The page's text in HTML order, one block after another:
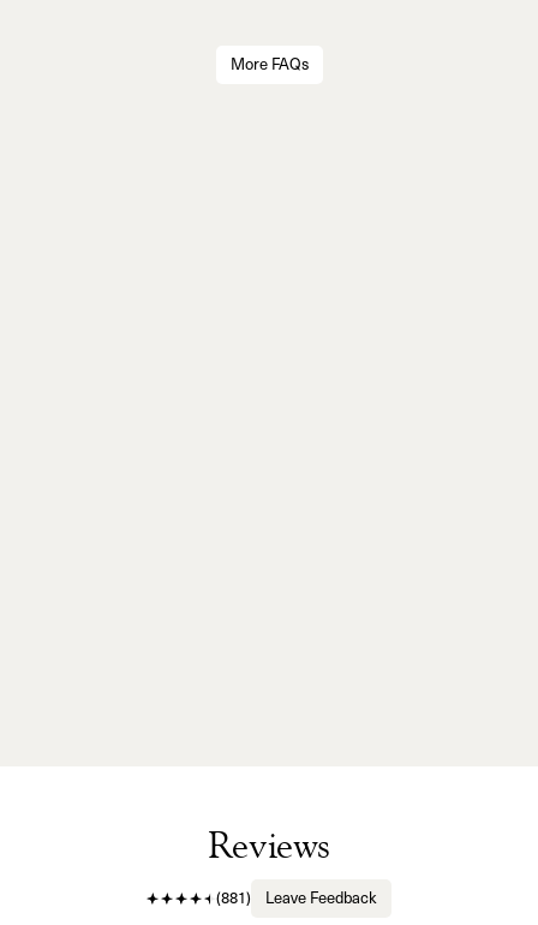
More FAQs
Reviews
(881 ) Leave Feedback